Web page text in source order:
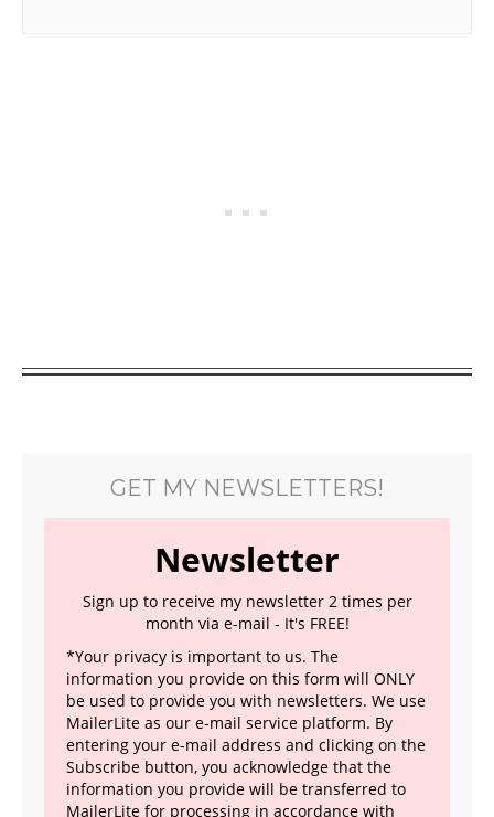
GET MY NEWSLETTERS!
Newsletter
Sign up to receive my newsletter 2 times per
month via e-mail - It's FREE!
*Your privacy is important to us. The
information you provide on this form will ONLY
be used to provide you with newsletters. We use
MailerLite as our e-mail service platform. By
entering your e-mail address and clicking on the
Subscribe button, you acknowledge that the
information you provide will be transferred to
MailerLite for processing in accordance with